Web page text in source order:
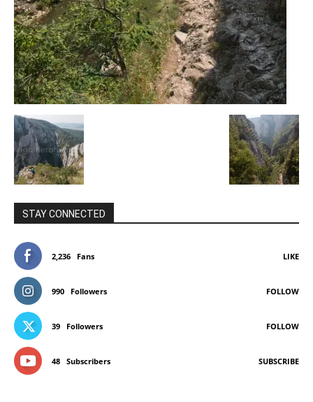
STAY CONNECTED
2,236 Fans LIKE
990 Followers FOLLOW
39 Followers FOLLOW
48 Subscribers SUBSCRIBE